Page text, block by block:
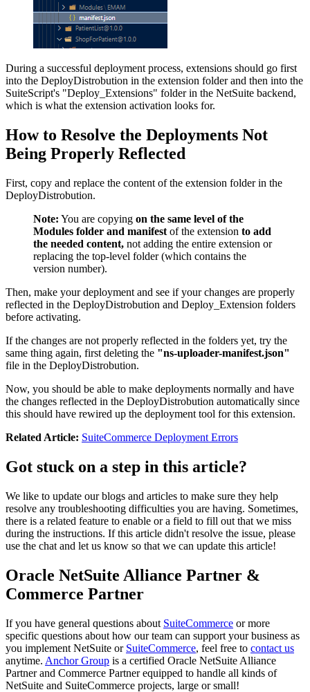
During a successful deployment process, extensions should go first
into the DeployDistrobution in the extension folder and then into the
SuiteScript's "Deploy_Extensions" folder in the NetSuite backend,
which is what the extension activation looks for.
How to Resolve the Deployments Not
Being Properly Reflected
First, copy and replace the content of the extension folder in the
DeployDistrobution.
Note: You are copying on the same level of the
Modules folder and manifest of the extension to add
the needed content, not adding the entire extension or
replacing the top-level folder (which contains the
version number).
Then, make your deployment and see if your changes are properly
reflected in the DeployDistrobution and Deploy_Extension folders
before activating.
If the changes are not properly reflected in the folders yet, try the
same thing again, first deleting the "ns-uploader-manifest.json"
file in the DeployDistrobution.
Now, you should be able to make deployments normally and have
the changes reflected in the DeployDistrobution automatically since
this should have rewired up the deployment tool for this extension.
Related Article: SuiteCommerce Deployment Errors
Got stuck on a step in this article?
We like to update our blogs and articles to make sure they help
resolve any troubleshooting difficulties you are having. Sometimes,
there is a related feature to enable or a field to fill out that we miss
during the instructions. If this article didn't resolve the issue, please
use the chat and let us know so that we can update this article!
Oracle NetSuite Alliance Partner &
Commerce Partner
If you have general questions about SuiteCommerce or more
specific questions about how our team can support your business as
you implement NetSuite or SuiteCommerce, feel free to contact us
anytime. Anchor Group is a certified Oracle NetSuite Alliance
Partner and Commerce Partner equipped to handle all kinds of
NetSuite and SuiteCommerce projects, large or small!